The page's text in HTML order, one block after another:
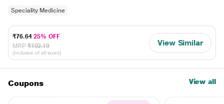
Speciality Medicine
₹76.6425% OFF
MRP ₹102.19
(Inclusive of all taxes)
View Similar
Coupons View all